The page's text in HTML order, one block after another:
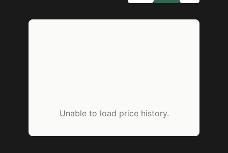
Unable to load price history.